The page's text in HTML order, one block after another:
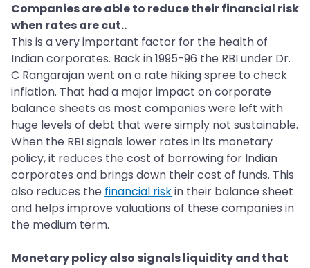
Companies are able to reduce their financial risk
when rates are cut..
This is a very important factor for the health of
Indian corporates. Back in 1995-96 the RBI under Dr.
C Rangarajan went on a rate hiking spree to check
inflation. That had a major impact on corporate
balance sheets as most companies were left with
huge levels of debt that were simply not sustainable.
When the RBI signals lower rates in its monetary
policy, it reduces the cost of borrowing for Indian
corporates and brings down their cost of funds. This
also reduces the financial riskin their balance sheet
and helps improve valuations of these companies in
the medium term.
Monetary policy also signals liquidity and that